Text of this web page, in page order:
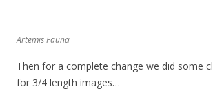
Artemis Fauna
Then for a complete change we did some
for 3/4 length images…